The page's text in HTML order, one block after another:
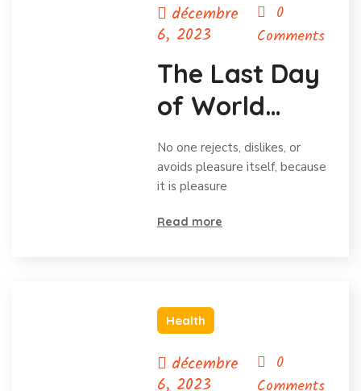
décembre
6, 2023
0
Comments
The Last Day
of World
Hunger
Month
No one rejects, dislikes, or
avoids pleasure itself, because
it is pleasure
Read more
Health
décembre
6, 2023
0